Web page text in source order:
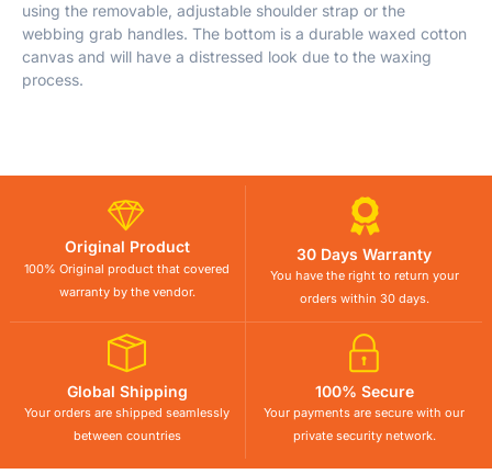
using the removable, adjustable shoulder strap or the
webbing grab handles. The bottom is a durable waxed cotton
canvas and will have a distressed look due to the waxing
process.
Original Product
100% Original product that covered
warranty by the vendor.
30 Days Warranty
You have the right to return your
orders within 30 days.
Global Shipping
Your orders are shipped seamlessly
between countries
100% Secure
Your payments are secure with our
private security network.